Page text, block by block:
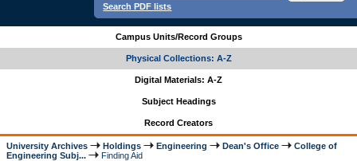
Search PDF lists
Campus Units/Record Groups
Physical Collections: A-Z
Digital Materials: A-Z
Subject Headings
Record Creators
University Archives Holdings Engineering Dean's Office
College of
Engineering Subj...
Finding Aid